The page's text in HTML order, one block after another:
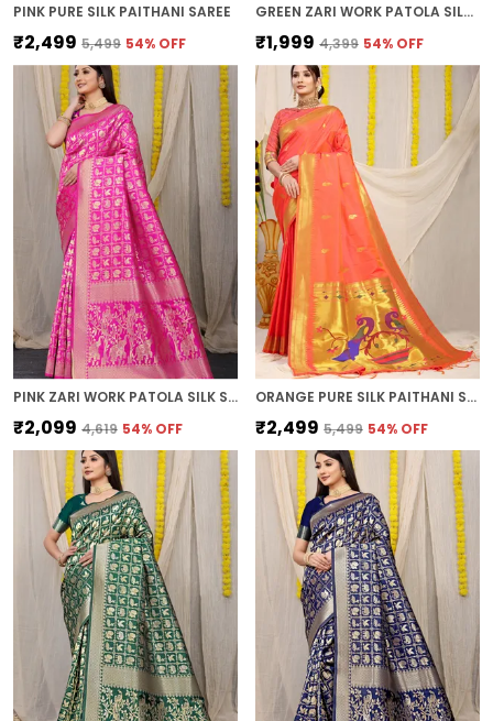
PINK PURE SILK PAITHANI SAREE
₹2,499 ₹5,499 54% OFF
GREEN ZARI WORK PATOLA SILK SAREE
₹1,999 ₹4,399 54% OFF
PINK ZARI WORK PATOLA SILK SAREE
₹2,099 ₹4,619 54% OFF
ORANGE PURE SILK PAITHANI SAREE
₹2,499 ₹5,499 54% OFF